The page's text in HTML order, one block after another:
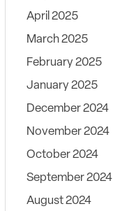
April 2025
March 2025
February 2025
January 2025
December 2024
November 2024
October 2024
September 2024
August 2024